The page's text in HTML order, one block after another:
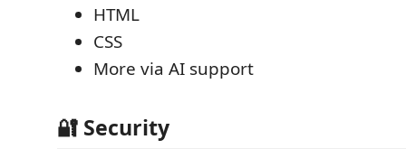
HTML
CSS
More via AI support
🔐 Security